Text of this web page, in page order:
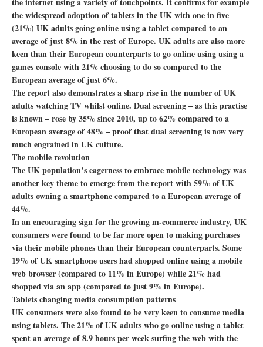
the widespread adoption of tablets in the UK with one in five
(21%) UK adults going online using a tablet compared to an
average of just 8% in the rest of Europe. UK adults are also more
keen than their European counterparts to go online using using a
games console with 21% choosing to do so compared to the
European average of just 6%.
The report also demonstrates a sharp rise in the number of UK
adults watching TV whilst online. Dual screening – as this practise
is known – rose by 35% since 2010, up to 62% compared to a
European average of 48% – proof that dual screening is now very
much engrained in UK culture.
The mobile revolution
The UK population’s eagerness to embrace mobile technology was
another key theme to emerge from the report with 59% of UK
adults owning a smartphone compared to a European average of
44%.
In an encouraging sign for the growing m-commerce industry, UK
consumers were found to be far more open to making purchases
via their mobile phones than their European counterparts. Some
19% of UK smartphone users had shopped online using a mobile
web browser (compared to 11% in Europe) while 21% had
shopped via an app (compared to just 9% in Europe).
Tablets changing media consumption patterns
UK consumers were also found to be very keen to consume media
using tablets. The 21% of UK adults who go online using a tablet
spent an average of 8.9 hours per week surfing the web with the